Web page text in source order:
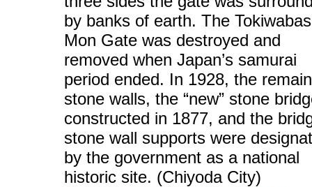
by banks of earth. The
Mon Gate was destroyed and
removed when Japan’s samurai
period ended. In 1928, the
stone walls, the “new” stone
constructed in 1877, and the
stone wall supports were
by the government as a national
historic site. (Chiyoda City)